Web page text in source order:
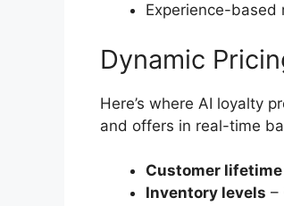
Experience-based
Dynamic
Here’s where AI loyalty
and offers in real-time
Customer
Inventory levels –